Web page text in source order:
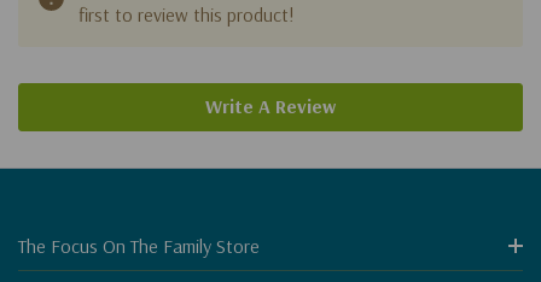
first to review this product!
Write A Review
The Focus On The Family Store